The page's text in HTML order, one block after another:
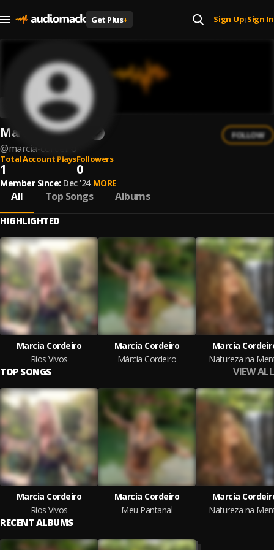
Get Plus+ Sign Up| Sign In
Marcia Cordeiro
@marcia-cordeiro
FOLLOW
Total Account Plays
1
Followers
0
Member Since: Dec '24 MORE
All Top Songs Albums
HIGHLIGHTED
Marcia Cordeiro
Rios Vivos
Marcia Cordeiro
Márcia Cordeiro
Marcia
Natureza na
TOP SONGS VIEW ALL
Marcia Cordeiro
Rios Vivos
Marcia Cordeiro
Meu Pantanal
Marcia
Natureza na
RECENT ALBUMS